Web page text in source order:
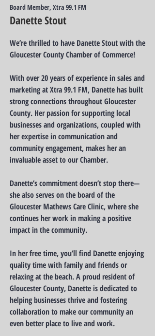
Board Member, Xtra 99.1 FM
Danette Stout
We’re thrilled to have Danette Stout with the
Gloucester County Chamber of Commerce!
With over 20 years of experience in sales and
marketing at Xtra 99.1 FM, Danette has built
strong connections throughout Gloucester
County. Her passion for supporting local
businesses and organizations, coupled with
her expertise in communication and
community engagement, makes her an
invaluable asset to our Chamber.
Danette’s commitment doesn’t stop there—
she also serves on the board of the
Gloucester Mathews Care Clinic, where she
continues her work in making a positive
impact in the community.
In her free time, you’ll find Danette enjoying
quality time with family and friends or
relaxing at the beach. A proud resident of
Gloucester County, Danette is dedicated to
helping businesses thrive and fostering
collaboration to make our community an
even better place to live and work.